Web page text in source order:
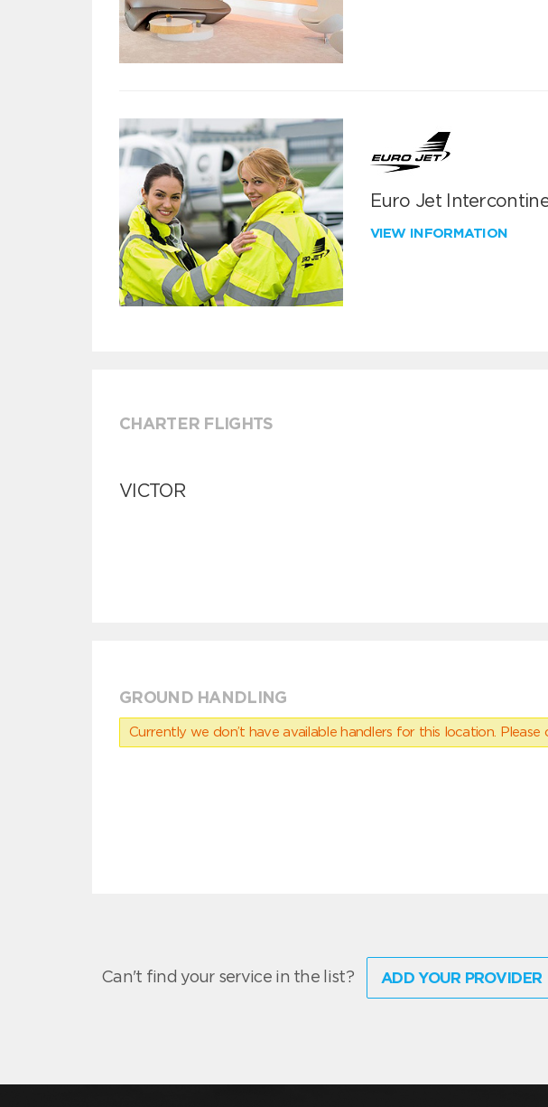
Euro Jet
VIEW INFORMATION
CHARTER FLIGHTS
VICTOR
GROUND HANDLING
Currently we don’t have available handlers for this location.
Can't find your service in the list? ADD YOUR PROVIDER